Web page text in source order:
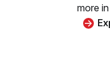
more